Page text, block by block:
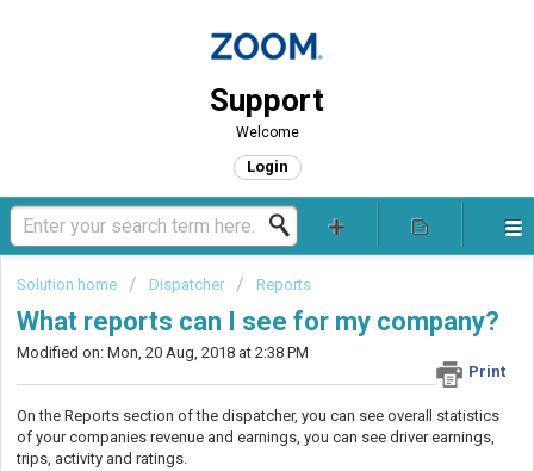
Support
Welcome
Login
Solution home Dispatcher Reports
What reports can I see for my company?
Print
Modified on: Mon, 20 Aug, 2018 at 2:38 PM
On the Reports section of the dispatcher, you can see overall statistics
of your companies revenue and earnings, you can see driver earnings,
trips, activity and ratings.